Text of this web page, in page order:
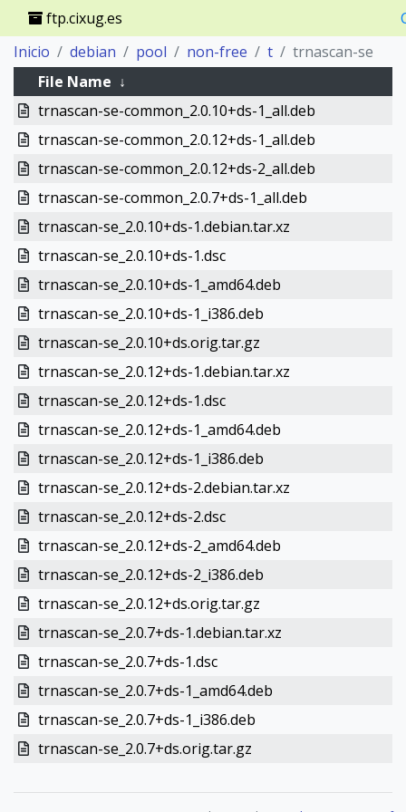
ftp.cixug.es
Inicio
debian pool non-free t
trnascan-se
File Name ↓
trnascan-se-common_2.0.10+ds-1_all.deb
trnascan-se-common_2.0.12+ds-1_all.deb
trnascan-se-common_2.0.12+ds-2_all.deb
trnascan-se-common_2.0.7+ds-1_all.deb
trnascan-se_2.0.10+ds-1.debian.tar.xz
trnascan-se_2.0.10+ds-1.dsc
trnascan-se_2.0.10+ds-1_amd64.deb
trnascan-se_2.0.10+ds-1_i386.deb
trnascan-se_2.0.10+ds.orig.tar.gz
trnascan-se_2.0.12+ds-1.debian.tar.xz
trnascan-se_2.0.12+ds-1.dsc
trnascan-se_2.0.12+ds-1_amd64.deb
trnascan-se_2.0.12+ds-1_i386.deb
trnascan-se_2.0.12+ds-2.debian.tar.xz
trnascan-se_2.0.12+ds-2.dsc
trnascan-se_2.0.12+ds-2_amd64.deb
trnascan-se_2.0.12+ds-2_i386.deb
trnascan-se_2.0.12+ds.orig.tar.gz
trnascan-se_2.0.7+ds-1.debian.tar.xz
trnascan-se_2.0.7+ds-1.dsc
trnascan-se_2.0.7+ds-1_amd64.deb
trnascan-se_2.0.7+ds-1_i386.deb
trnascan-se_2.0.7+ds.orig.tar.gz